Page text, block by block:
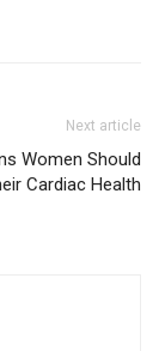
Next article
Women Should
Cardiac Health